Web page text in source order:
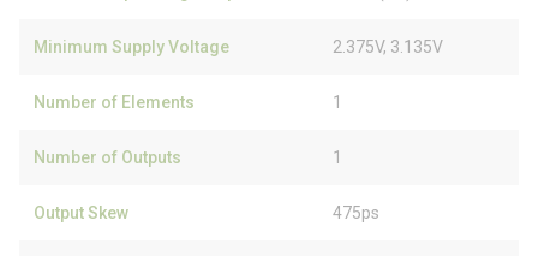
Minimum Supply Voltage 2.375V, 3.135V
Number of Elements 1
Number of Outputs 1
Output Skew 475ps